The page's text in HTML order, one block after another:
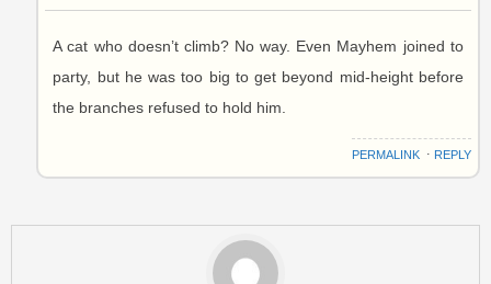
A cat who doesn’t climb? No way. Even Mayhem joined to
party, but he was too big to get beyond mid-height before
the branches refused to hold him.
PERMALINK⋅ REPLY